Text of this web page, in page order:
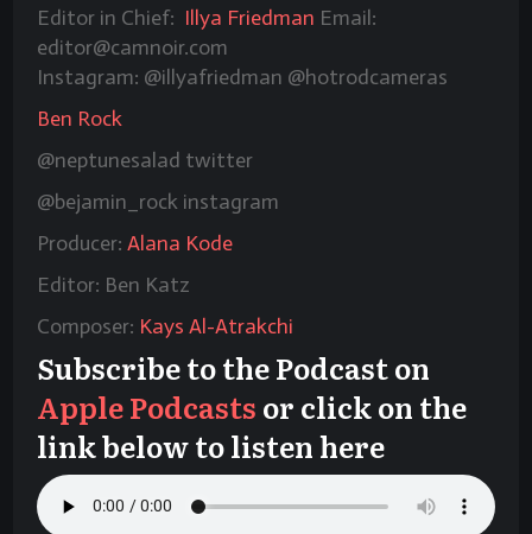
Editor in Chief: Illya Friedman Email:
editor@camnoir.com
Instagram: @illyafriedman @hotrodcameras
Ben Rock
@neptunesalad twitter
@bejamin_rock instagram
Producer: Alana Kode
Editor: Ben Katz
Composer: Kays Al-Atrakchi
Subscribe to the Podcast on
Apple Podcasts or click on the
link below to listen here